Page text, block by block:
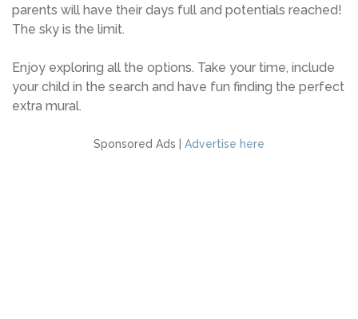
parents will have their days full and potentials reached!
The sky is the limit.
Enjoy exploring all the options. Take your time, include
your child in the search and have fun finding the perfect
extra mural.
Sponsored Ads | Advertise here